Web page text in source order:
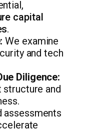
capital
.
We examine
and tech
Diligence:
and
assessments